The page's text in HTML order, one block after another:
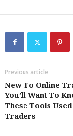
Previous article
New To Online
You’ll Want To
These Tools
Traders